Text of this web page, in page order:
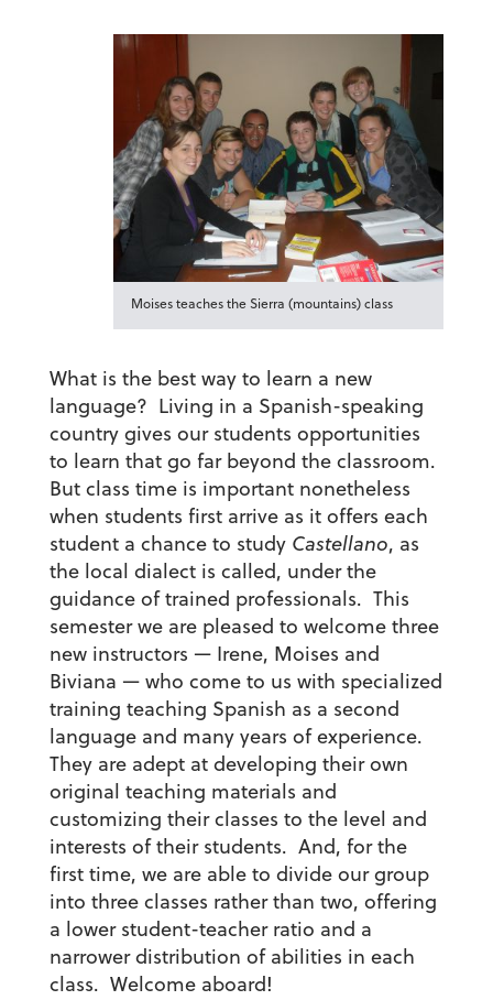
Moises teaches the Sierra (mountains) class
What is the best way to learn a new
language? Living in a Spanish-speaking
country gives our students opportunities
to learn that go far beyond the classroom.
But class time is important nonetheless
when students first arrive as it offers each
student a chance to study Castellano, as
the local dialect is called, under the
guidance of trained professionals. This
semester we are pleased to welcome three
new instructors — Irene, Moises and
Biviana — who come to us with specialized
training teaching Spanish as a second
language and many years of experience.
They are adept at developing their own
original teaching materials and
customizing their classes to the level and
interests of their students. And, for the
first time, we are able to divide our group
into three classes rather than two, offering
a lower student-teacher ratio and a
narrower distribution of abilities in each
class. Welcome aboard!